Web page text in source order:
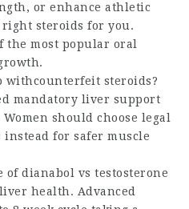
or enhance athletic
steroids for you.
the most popular oral
withcounterfeit steroids?
mandatory liver support
should choose legal
instead for safer muscle
of dianabol vs testosterone
health. Advanced